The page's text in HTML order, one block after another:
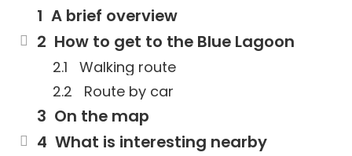
A brief overview
How to get to the Blue Lagoon
Walking route
Route by car
On the map
What is interesting nearby